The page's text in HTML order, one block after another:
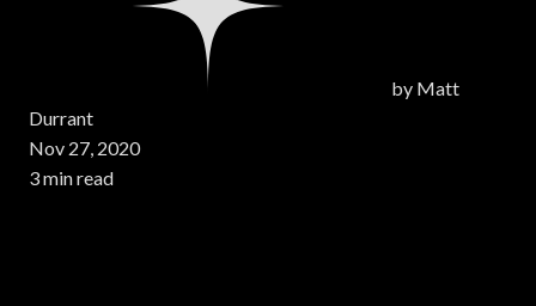
by Matt
Durrant
Nov 27, 2020
3 min read